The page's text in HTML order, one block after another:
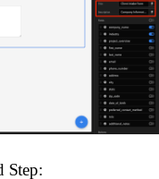
Step: